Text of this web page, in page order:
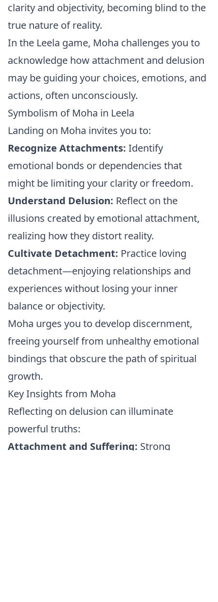
clarity and objectivity, becoming blind to the
true nature of reality.
In the Leela game, Moha challenges you to
acknowledge how attachment and delusion
may be guiding your choices, emotions, and
actions, often unconsciously.
Symbolism of Moha in Leela
Landing on Moha invites you to:
Recognize Attachments: Identify
emotional bonds or dependencies that
might be limiting your clarity or freedom.
Understand Delusion: Reflect on the
illusions created by emotional attachment,
realizing how they distort reality.
Cultivate Detachment: Practice loving
detachment—enjoying relationships and
experiences without losing your inner
balance or objectivity.
Moha urges you to develop discernment,
freeing yourself from unhealthy emotional
bindings that obscure the path of spiritual
growth.
Key Insights from Moha
Reflecting on delusion can illuminate
powerful truths:
Attachment and Suffering: Strong